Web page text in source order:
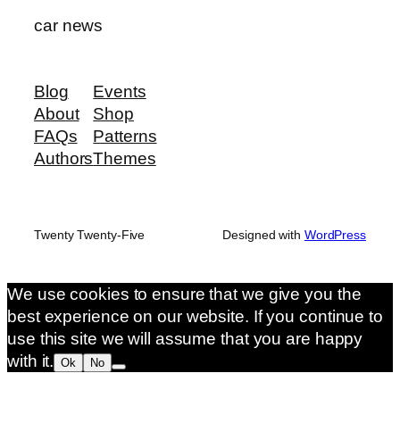
car news
Blog
About
FAQs
Authors
Events
Shop
Patterns
Themes
Twenty Twenty-Five Designed with WordPress
We use cookies to ensure that we give you the
best experience on our website. If you continue to
use this site we will assume that you are happy
with it. Ok No